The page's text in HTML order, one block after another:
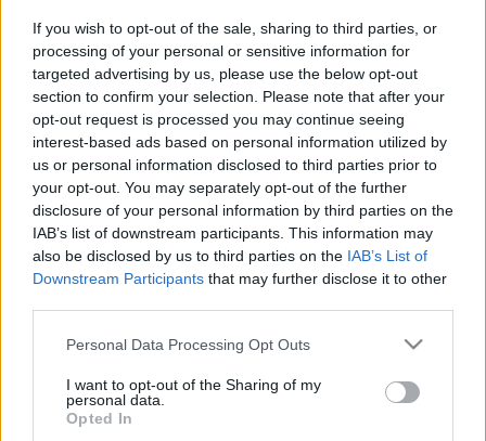
If you wish to opt-out of the sale, sharing to third parties, or
processing of your personal or sensitive information for
targeted advertising by us, please use the below opt-out
section to confirm your selection. Please note that after your
opt-out request is processed you may continue seeing
interest-based ads based on personal information utilized by
us or personal information disclosed to third parties prior to
your opt-out. You may separately opt-out of the further
disclosure of your personal information by third parties on the
IAB’s list of downstream participants. This information may
also be disclosed by us to third parties on the IAB’s List of
Downstream Participants that may further disclose it to other
Please note that this website/app uses one or more Google
not limited to your visit or usage behaviour. You may click to
grant or deny consent to Google and its third-party tags to
use your data for below specified purposes in below Google
Personal Data Processing Opt Outs
I want to opt-out of the Sharing of my
personal data.
Opted In
Egy éve volt a hegyi-karabahi
háború